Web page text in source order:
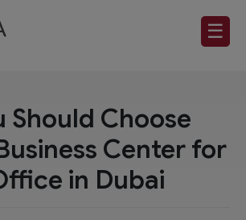
☰
Should Choose
Center for
in Dubai